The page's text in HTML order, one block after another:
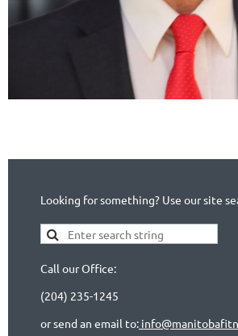
Looking for something? Use our site
Call our Office:
(204) 235-1245
or send an email to: